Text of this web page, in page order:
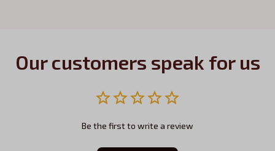
Our customers speak for us
Be the first to write a review